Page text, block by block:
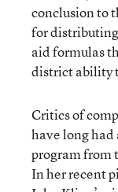
conclusion to
for
aid formulas
district ability
Critics of
have long had
program from
In her recent